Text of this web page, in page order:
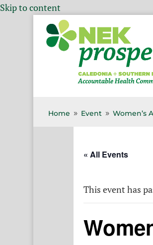
Skip to content
Home 9 Event 9 Women’s
« All Events
This event has